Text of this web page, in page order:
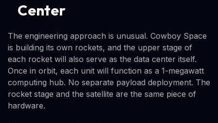
Center
The engineering approach is unusual. Cowboy Space
is building its own rockets, and the upper stage of
each rocket will also serve as the data center itself.
Once in orbit, each unit will function as a 1-megawatt
computing hub. No separate payload deployment. The
rocket stage and the satellite are the same piece of
hardware.